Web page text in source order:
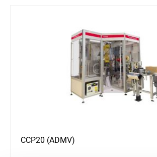
CCP20 (ADMV)